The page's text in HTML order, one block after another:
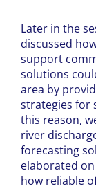
Later in the
discussed
support
solutions
area by
strategies for
this reason,
river
forecasting
elaborated
how reliable